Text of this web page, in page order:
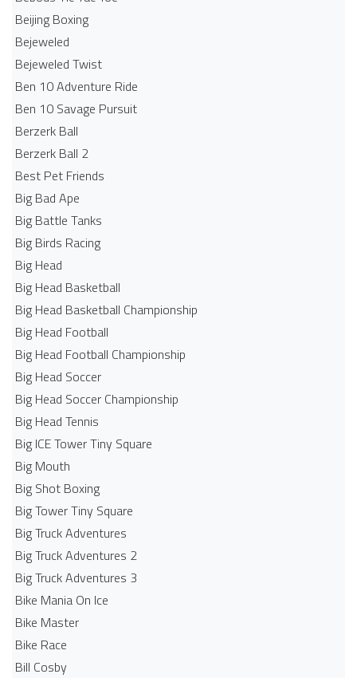
Beijing Boxing
Bejeweled
Bejeweled Twist
Ben 10 Adventure Ride
Ben 10 Savage Pursuit
Berzerk Ball
Berzerk Ball 2
Best Pet Friends
Big Bad Ape
Big Battle Tanks
Big Birds Racing
Big Head
Big Head Basketball
Big Head Basketball Championship
Big Head Football
Big Head Football Championship
Big Head Soccer
Big Head Soccer Championship
Big Head Tennis
Big ICE Tower Tiny Square
Big Mouth
Big Shot Boxing
Big Tower Tiny Square
Big Truck Adventures
Big Truck Adventures 2
Big Truck Adventures 3
Bike Mania On Ice
Bike Master
Bike Race
Bill Cosby